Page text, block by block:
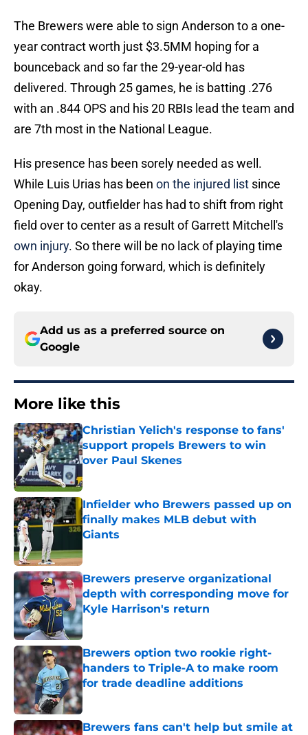
The Brewers were able to sign Anderson to a one-
year contract worth just $3.5MM hoping for a
bounceback and so far the 29-year-old has
delivered. Through 25 games, he is batting .276
with an .844 OPS and his 20 RBIs lead the team and
are 7th most in the National League.
His presence has been sorely needed as well.
While Luis Urias has been on the injured list since
Opening Day, outfielder has had to shift from right
field over to center as a result of Garrett Mitchell's
own injury. So there will be no lack of playing time
for Anderson going forward, which is definitely
okay.
Add us as a preferred source on
Google
More like this
Christian Yelich's response to fans'
support propels Brewers to win
over Paul Skenes
Published by on Invalid Date
Infielder who Brewers passed up on
finally makes MLB debut with
Giants
Published by on Invalid Date
Brewers preserve organizational
depth with corresponding move for
Kyle Harrison's return
Published by on Invalid Date
Brewers option two rookie right-
handers to Triple-A to make room
for trade deadline additions
Published by on Invalid Date
Brewers fans can't help but smile at